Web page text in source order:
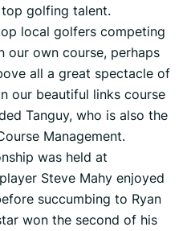
golfing talent.
local golfers competing
our own course, perhaps
all a great spectacle of
our beautiful links course
Tanguy, who is also the
Management.
was held at
Steve Mahy enjoyed
succumbing to Ryan
won the second of his